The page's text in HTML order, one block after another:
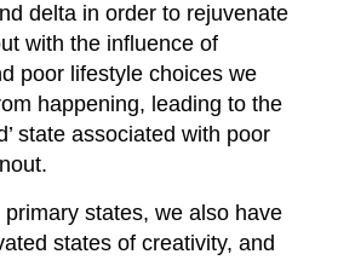
delta in order to rejuvenate
with the influence of
poor lifestyle choices we
happening, leading to the
state associated with poor
states, we also have
states of creativity, and